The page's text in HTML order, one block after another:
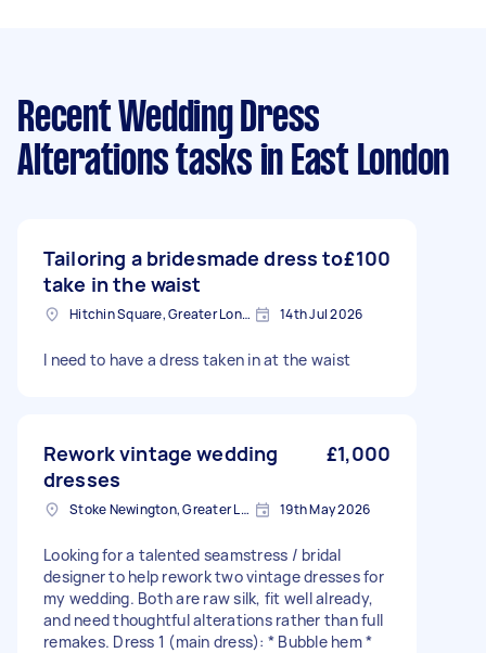
Recent Wedding Dress
Alterations tasks in East London
Tailoring a bridesmade dress to
take in the waist
£100
Hitchin Square, Greater London 14th Jul 2026
I need to have a dress taken in at the waist
Rework vintage wedding
dresses
£1,000
Stoke Newington, Greater London, N16 19th May 2026
Looking for a talented seamstress / bridal
designer to help rework two vintage dresses for
my wedding. Both are raw silk, fit well already,
and need thoughtful alterations rather than full
remakes. Dress 1 (main dress): * Bubble hem *